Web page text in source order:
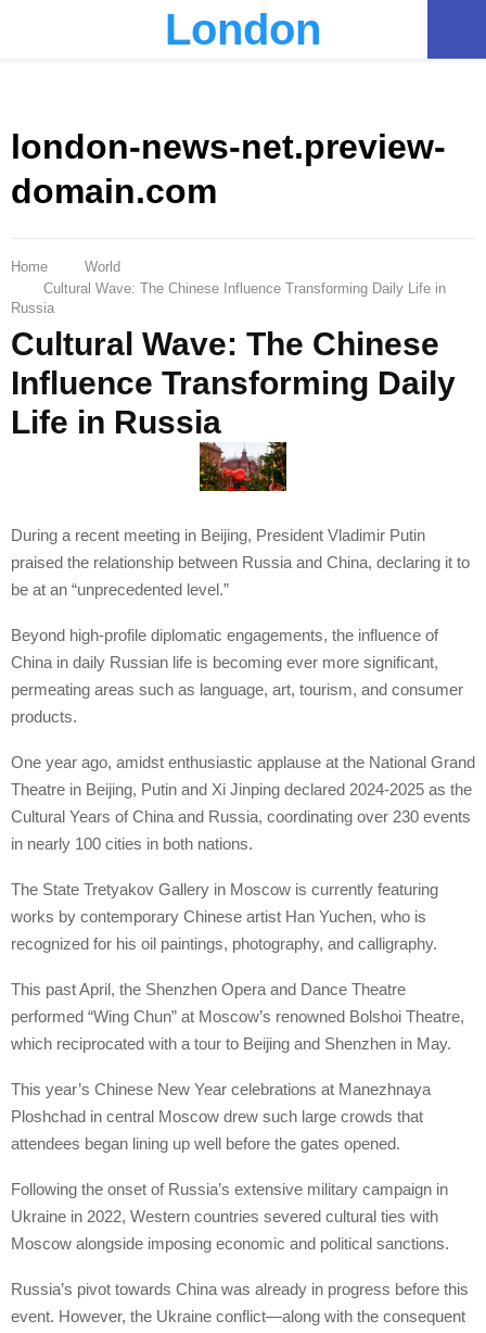
London
london-news-net.preview-
domain.com
Home
World
Cultural Wave: The Chinese Influence Transforming Daily Life in
Russia
Cultural Wave: The Chinese
Influence Transforming Daily
Life in Russia
During a recent meeting in Beijing, President Vladimir Putin
praised the relationship between Russia and China, declaring it to
be at an “unprecedented level.”
Beyond high-profile diplomatic engagements, the influence of
China in daily Russian life is becoming ever more significant,
permeating areas such as language, art, tourism, and consumer
products.
One year ago, amidst enthusiastic applause at the National Grand
Theatre in Beijing, Putin and Xi Jinping declared 2024-2025 as the
Cultural Years of China and Russia, coordinating over 230 events
in nearly 100 cities in both nations.
The State Tretyakov Gallery in Moscow is currently featuring
works by contemporary Chinese artist Han Yuchen, who is
recognized for his oil paintings, photography, and calligraphy.
This past April, the Shenzhen Opera and Dance Theatre
performed “Wing Chun” at Moscow’s renowned Bolshoi Theatre,
which reciprocated with a tour to Beijing and Shenzhen in May.
This year’s Chinese New Year celebrations at Manezhnaya
Ploshchad in central Moscow drew such large crowds that
attendees began lining up well before the gates opened.
Following the onset of Russia’s extensive military campaign in
Ukraine in 2022, Western countries severed cultural ties with
Moscow alongside imposing economic and political sanctions.
Russia’s pivot towards China was already in progress before this
event. However, the Ukraine conflict—along with the consequent